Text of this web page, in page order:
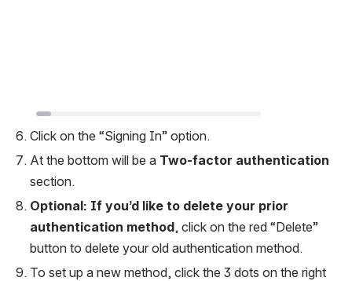
Click on the “Signing In” option.
At the bottom will be a Two-factor authentication
section.
Optional: If you’d like to delete your prior
authentication method, click on the red “Delete”
button to delete your old authentication method.
To set up a new method, click the 3 dots on the right